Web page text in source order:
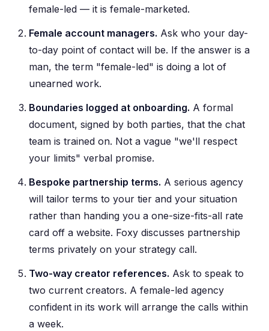
female-led — it is female-marketed.
Female account managers. Ask who your day-
to-day point of contact will be. If the answer is a
man, the term "female-led" is doing a lot of
unearned work.
Boundaries logged at onboarding. A formal
document, signed by both parties, that the chat
team is trained on. Not a vague "we'll respect
your limits" verbal promise.
Bespoke partnership terms. A serious agency
will tailor terms to your tier and your situation
rather than handing you a one-size-fits-all rate
card off a website. Foxy discusses partnership
terms privately on your strategy call.
Two-way creator references. Ask to speak to
two current creators. A female-led agency
confident in its work will arrange the calls within
a week.